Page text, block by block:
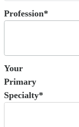
Profession*
Your
Primary
Specialty*